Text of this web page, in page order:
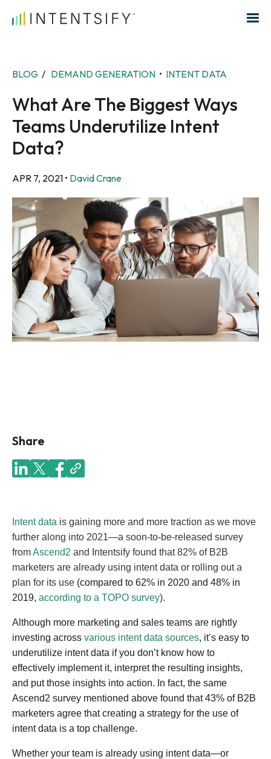
Search for:
BLOG / DEMAND GENERATION • INTENT DATA
What Are The Biggest Ways
Teams Underutilize Intent
Data?
APR 7, 2021 • David Crane
Share
Intent data is gaining more and more traction as we move
further along into 2021—a soon-to-be-released survey
fromAscend2 and Intentsify found that 82% of B2B
marketers are already using intent data or rolling out a
plan for its use (compared to 62% in 2020 and 48% in
2019, according to a TOPO survey).
Although more marketing and sales teams are rightly
investing across various intent data sources, it’s easy to
underutilize intent data if you don’t know how to
effectively implement it, interpret the resulting insights,
and put those insights into action. In fact, the same
Ascend2 survey mentioned above found that 43% of B2B
marketers agree that creating a strategy for the use of
intent data is a top challenge.
Whether your team is already using intent data—or